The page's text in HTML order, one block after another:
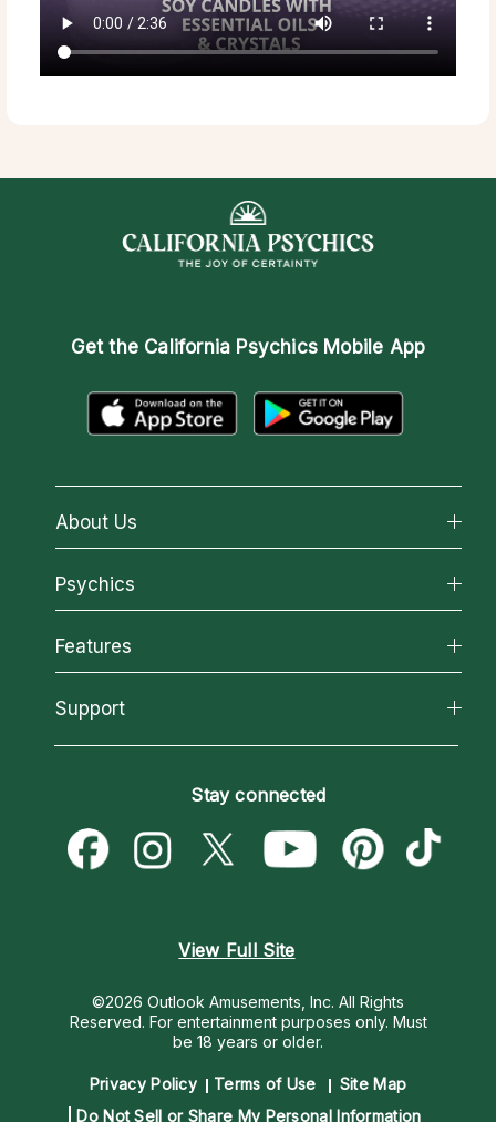
Get the California Psychics Mobile App
About Us
About California Psychics
Why California Psychics
How We Help
About Psychic Readings
Most Gifted
Psychics
All Psychics
Reading Topics
New Psychics
Psychic Mediums
Customer Reviews
Features
California Psychics App
Love & Relationships
Money & Finance
Destiny & Life Path
Support
Become a Premier Psychic
Psychic Dictionary
Help Center
Stay connected
View Full Site
©2026 Outlook Amusements, Inc. All Rights
Reserved. For entertainment purposes only. Must
be 18 years or older.
Privacy Policy Terms of Use
Site Map
Do Not Sell or Share My Personal Information